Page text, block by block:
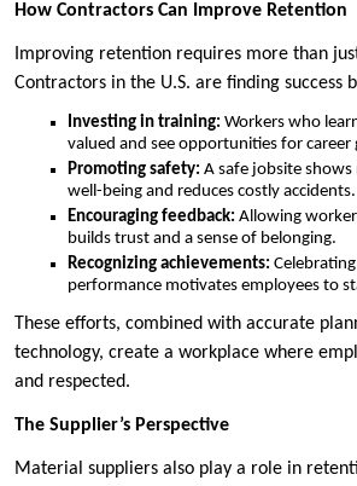
How Contractors Can Improve Retention
Improving retention requires more than
Contractors in the U.S. are finding success
Investing in training: Workers who
valued and see opportunities for career
Promoting safety: A safe jobsite shows
well-being and reduces costly accidents.
Encouraging feedback: Allowing
builds trust and a sense of belonging.
Recognizing achievements:
performance motivates employees to
These efforts, combined with accurate
technology, create a workplace where
and respected.
The Supplier’s Perspective
Material suppliers also play a role in